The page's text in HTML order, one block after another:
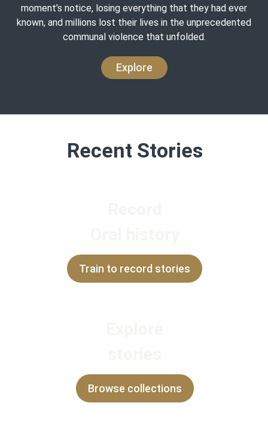
moment’s notice, losing everything that they had ever
known, and millions lost their lives in the unprecedented
communal violence that unfolded.
Explore
Recent Stories
Train to record stories
Browse collections